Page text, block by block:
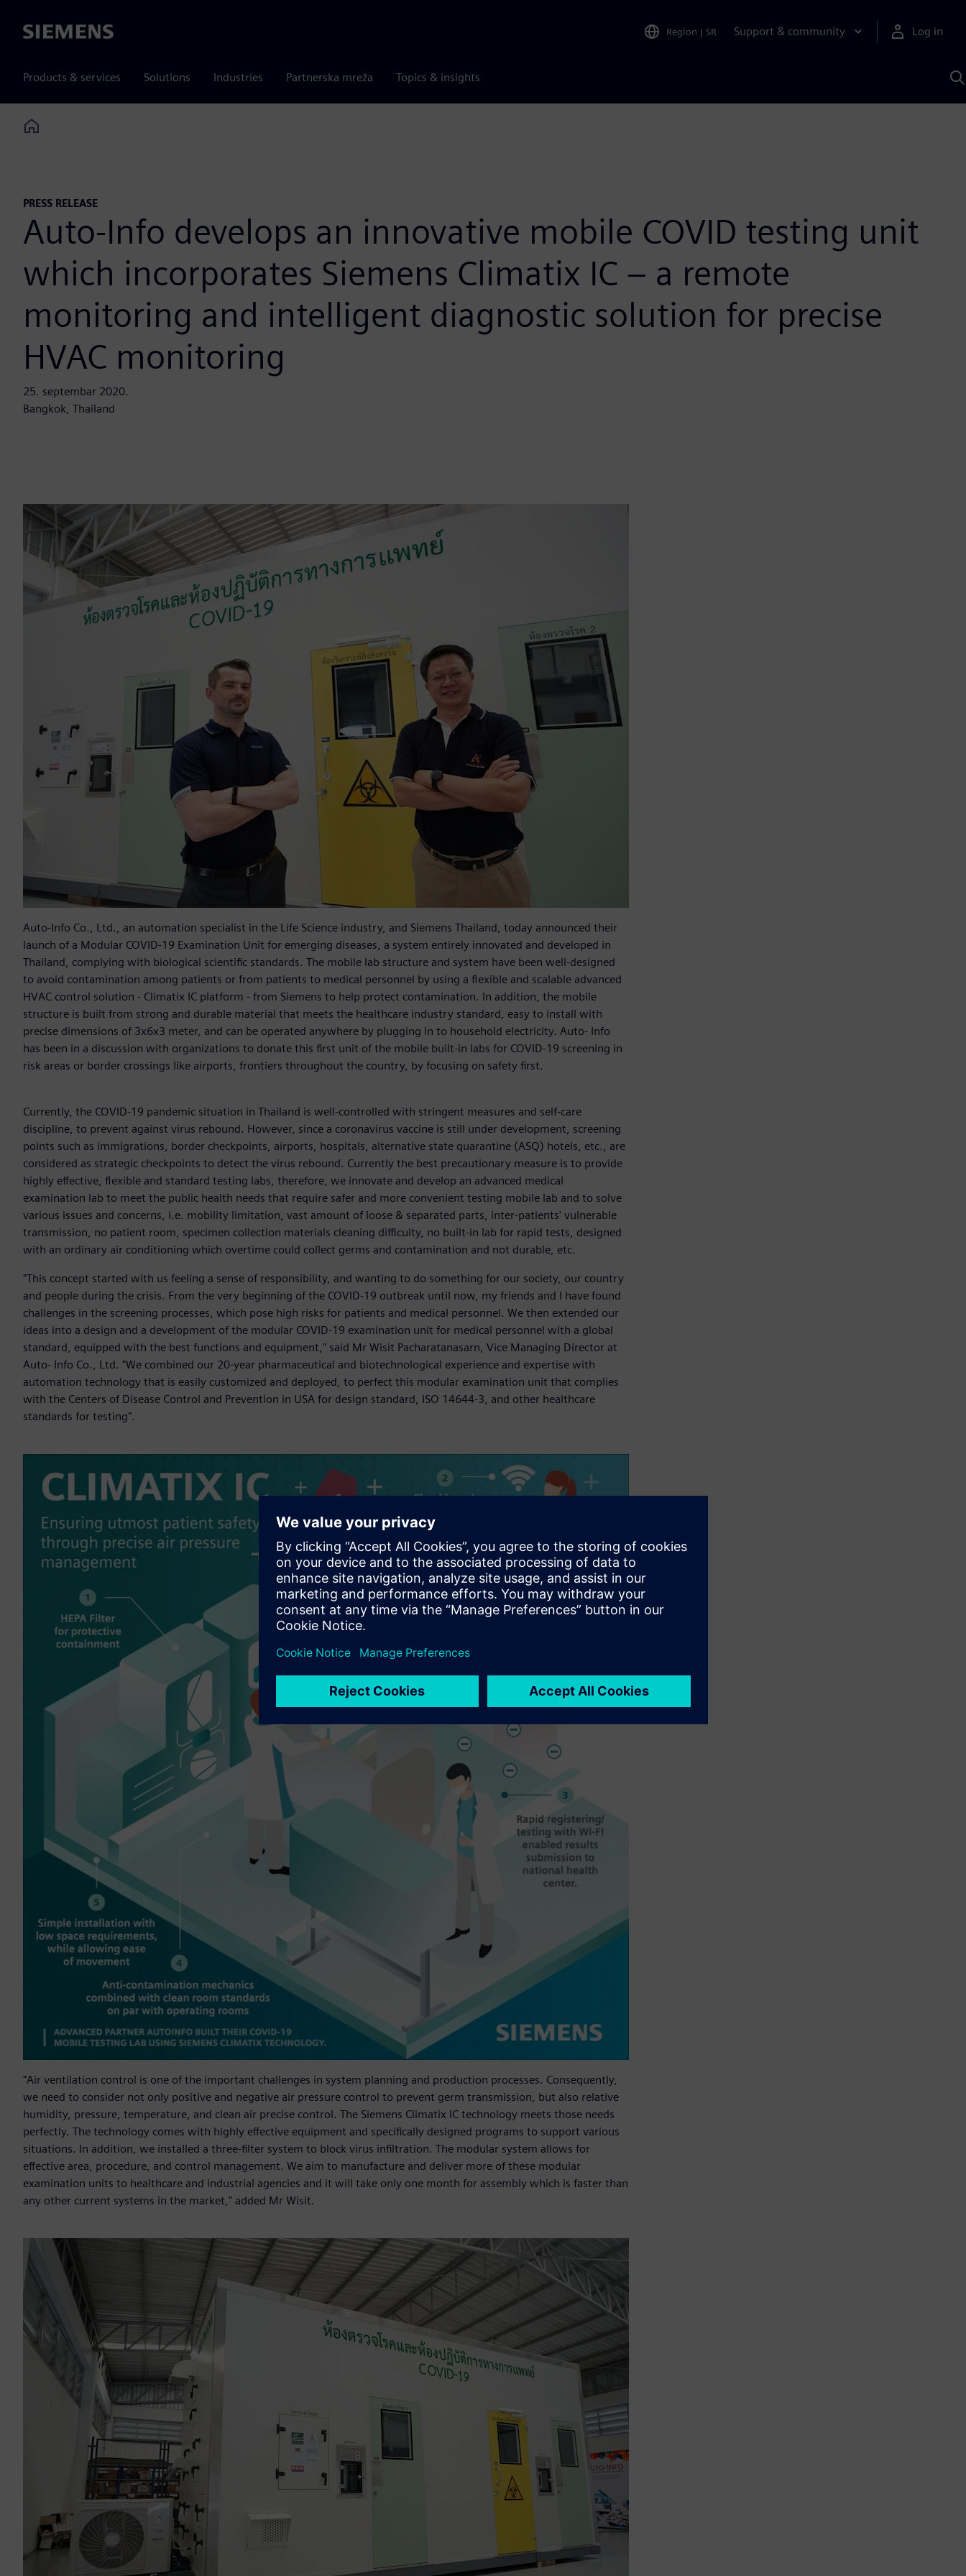
Siemens Region | SR Support & community Log in
Products & services Solutions Industries Partnerska mreža Topics & insights
Home
PRESS RELEASE
Auto-Info develops an innovative mobile COVID testing unit
which incorporates Siemens Climatix IC – a remote
monitoring and intelligent diagnostic solution for precise
HVAC monitoring
25. septembar 2020.
Bangkok, Thailand
Auto-Info Co., Ltd., an automation specialist in the Life Science industry, and Siemens Thailand, today announced their
launch of a Modular COVID-19 Examination Unit for emerging diseases, a system entirely innovated and developed in
Thailand, complying with biological scientific standards. The mobile lab structure and system have been well-designed
to avoid contamination among patients or from patients to medical personnel by using a flexible and scalable advanced
HVAC control solution - Climatix IC platform - from Siemens to help protect contamination. In addition, the mobile
structure is built from strong and durable material that meets the healthcare industry standard, easy to install with
precise dimensions of 3x6x3 meter, and can be operated anywhere by plugging in to household electricity. Auto- Info
has been in a discussion with organizations to donate this first unit of the mobile built-in labs for COVID-19 screening in
risk areas or border crossings like airports, frontiers throughout the country, by focusing on safety first.
Currently, the COVID-19 pandemic situation in Thailand is well-controlled with stringent measures and self-care
discipline, to prevent against virus rebound. However, since a coronavirus vaccine is still under development, screening
points such as immigrations, border checkpoints, airports, hospitals, alternative state quarantine (ASQ) hotels, etc., are
considered as strategic checkpoints to detect the virus rebound. Currently the best precautionary measure is to provide
highly effective, flexible and standard testing labs, therefore, we innovate and develop an advanced medical
examination lab to meet the public health needs that require safer and more convenient testing mobile lab and to solve
various issues and concerns, i.e. mobility limitation, vast amount of loose & separated parts, inter-patients' vulnerable
transmission, no patient room, specimen collection materials cleaning difficulty, no built-in lab for rapid tests, designed
with an ordinary air conditioning which overtime could collect germs and contamination and not durable, etc.
"This concept started with us feeling a sense of responsibility, and wanting to do something for our society, our country
and people during the crisis. From the very beginning of the COVID-19 outbreak until now, my friends and I have found
challenges in the screening processes, which pose high risks for patients and medical personnel. We then extended our
ideas into a design and a development of the modular COVID-19 examination unit for medical personnel with a global
standard, equipped with the best functions and equipment," said Mr Wisit Pacharatanasarn, Vice Managing Director at
Auto- Info Co., Ltd. "We combined our 20-year pharmaceutical and biotechnological experience and expertise with
automation technology that is easily customized and deployed, to perfect this modular examination unit that complies
with the Centers of Disease Control and Prevention in USA for design standard, ISO 14644-3, and other healthcare
standards for testing".
"Air ventilation control is one of the important challenges in system planning and production processes. Consequently,
we need to consider not only positive and negative air pressure control to prevent germ transmission, but also relative
humidity, pressure, temperature, and clean air precise control. The Siemens Climatix IC technology meets those needs
perfectly. The technology comes with highly effective equipment and specifically designed programs to support various
situations. In addition, we installed a three-filter system to block virus infiltration. The modular system allows for
effective area, procedure, and control management. We aim to manufacture and deliver more of these modular
examination units to healthcare and industrial agencies and it will take only one month for assembly which is faster than
any other current systems in the market," added Mr Wisit.